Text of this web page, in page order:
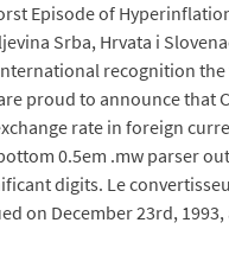
Episode of
Srba, Hrvata i
recognition
proud to announce that
rate in foreign
0.5em .mw parser
digits. Le
on December 23rd,